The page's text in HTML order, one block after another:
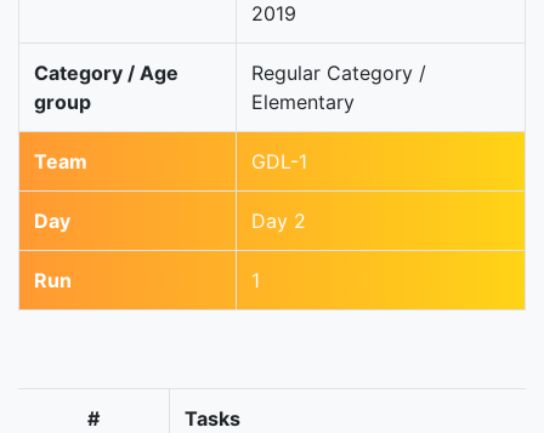
2019
Category / Age
group
Regular Category /
Elementary
Team GDL-1
Day Day 2
Run 1
# Tasks